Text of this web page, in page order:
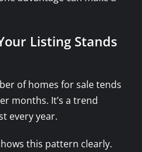
Listing Stands
of homes for sale tends
months. It’s a trend
every year.
this pattern clearly.